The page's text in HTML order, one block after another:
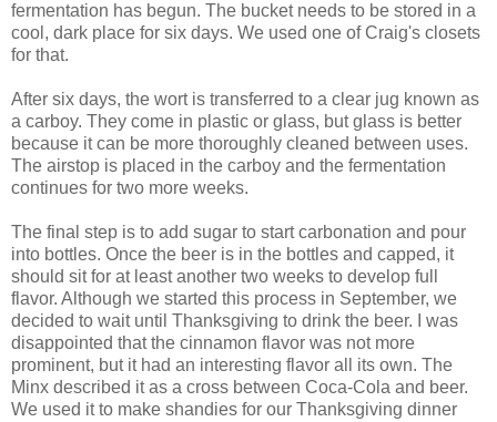
fermentation has begun. The bucket needs to be stored in a
cool, dark place for six days. We used one of Craig's closets
for that.
After six days, the wort is transferred to a clear jug known as
a carboy. They come in plastic or glass, but glass is better
because it can be more thoroughly cleaned between uses.
The airstop is placed in the carboy and the fermentation
continues for two more weeks.
The final step is to add sugar to start carbonation and pour
into bottles. Once the beer is in the bottles and capped, it
should sit for at least another two weeks to develop full
flavor. Although we started this process in September, we
decided to wait until Thanksgiving to drink the beer. I was
disappointed that the cinnamon flavor was not more
prominent, but it had an interesting flavor all its own. The
Minx described it as a cross between Coca-Cola and beer.
We used it to make shandies for our Thanksgiving dinner